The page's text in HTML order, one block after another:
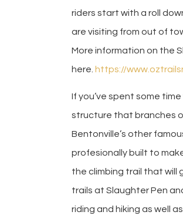
riders start with a roll
are visiting from out of
More information on the
here. https://
If you’ve spent some
structure that branches
Bentonville’s other
profesionally built to
the climbing trail that will
trails at Slaughter Pen
riding and hiking as well